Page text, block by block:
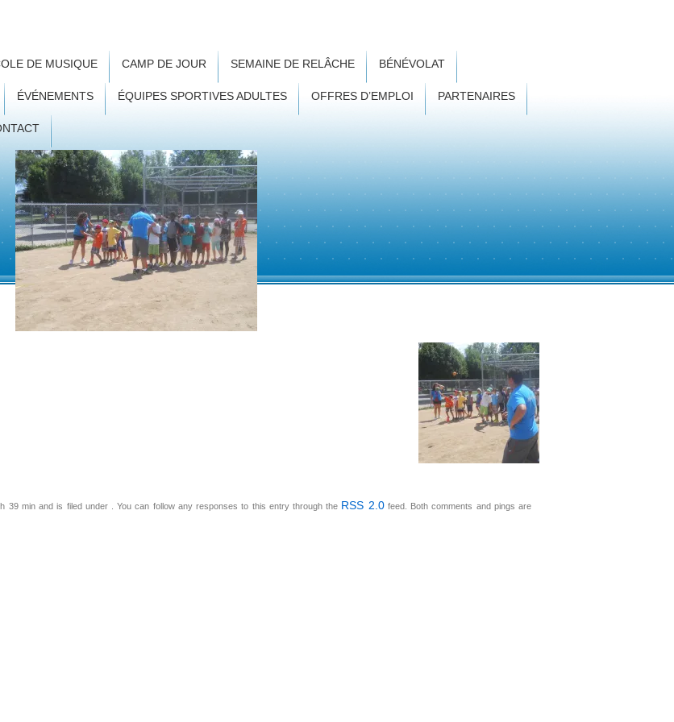
DE MUSIQUE CAMP DE JOUR SEMAINE DE RELÂCHE BÉNÉVOLAT
ÉVÉNEMENTS ÉQUIPES SPORTIVES ADULTES OFFRES D’EMPLOI PARTENAIRES
39 min and is filed under . You can follow any responses to this entry through the RSS 2.0feed. Both comments and pings are